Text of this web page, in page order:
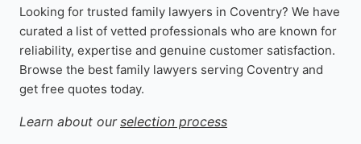
Looking for trusted family lawyers in Coventry? We have
curated a list of vetted professionals who are known for
reliability, expertise and genuine customer satisfaction.
Browse the best family lawyers serving Coventry and
get free quotes today.
Learn about our selection process